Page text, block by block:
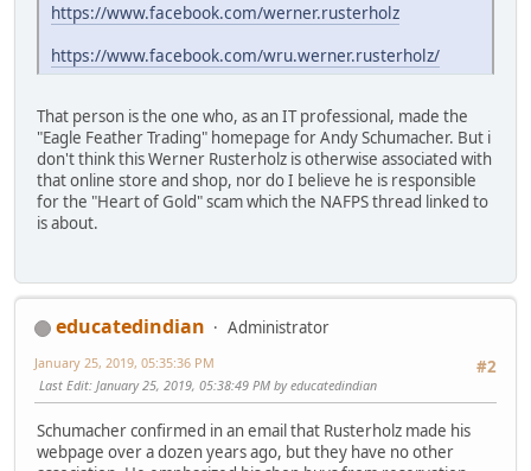
https://www.facebook.com/werner.rusterholz
https://www.facebook.com/wru.werner.rusterholz/
That person is the one who, as an IT professional, made the
"Eagle Feather Trading" homepage for Andy Schumacher. But i
don't think this Werner Rusterholz is otherwise associated with
that online store and shop, nor do I believe he is responsible
for the "Heart of Gold" scam which the NAFPS thread linked to
is about.
educatedindian
Administrator
#2
January 25, 2019, 05:35:36 PM
Last Edit: January 25, 2019, 05:38:49 PM by educatedindian
Schumacher confirmed in an email that Rusterholz made his
webpage over a dozen years ago, but they have no other